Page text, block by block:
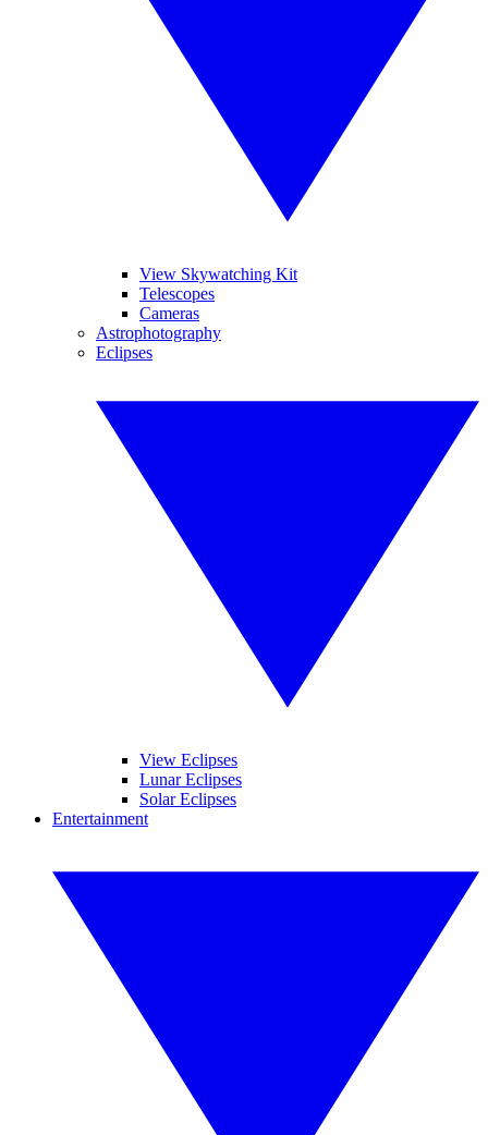
View Skywatching Kit
Telescopes
Cameras
Astrophotography
Eclipses
View Eclipses
Lunar Eclipses
Solar Eclipses
Entertainment